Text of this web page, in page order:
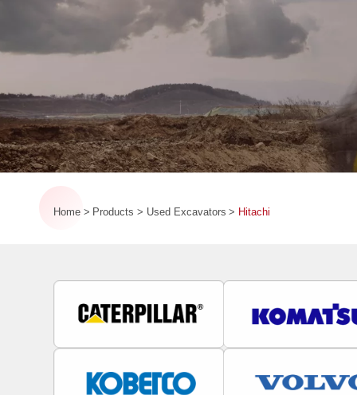
Home Products Used Excavators Hitachi